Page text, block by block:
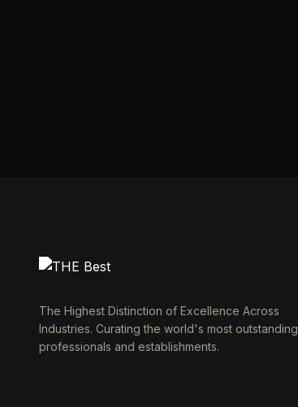
The Highest Distinction of Excellence Across
Industries. Curating the world's most outstanding
professionals and establishments.